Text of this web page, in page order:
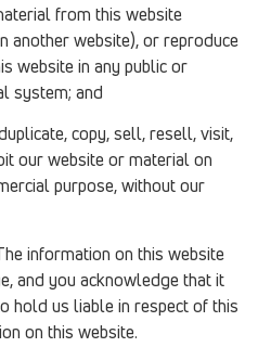
from this website
another website), or reproduce
website in any public or
system; and
copy, sell, resell, visit,
our website or material on
purpose, without our
information on this website
and you acknowledge that it
hold us liable in respect of this
on this website.